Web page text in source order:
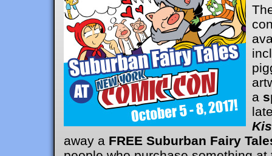
a
away a FREE Suburban Fairy